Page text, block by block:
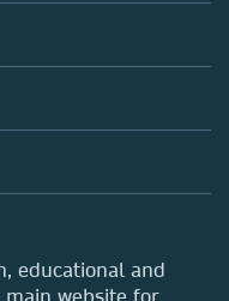
educational and
website for